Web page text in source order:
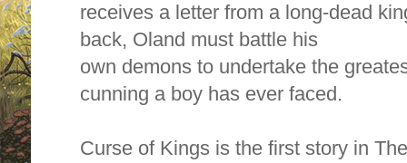
receives a letter from a long-dead
back, Oland must battle his
own demons to undertake the
cunning a boy has ever faced.
Curse of Kings is the first story in